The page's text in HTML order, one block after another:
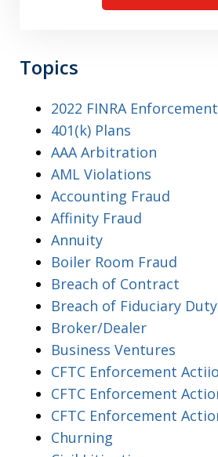
Topics
2022 FINRA
401(k) Plans
AAA Arbitration
AML Violations
Accounting Fraud
Affinity Fraud
Annuity
Boiler Room Fraud
Breach of Contract
Breach of Fiduciary Duty
Broker/Dealer
Business Ventures
CFTC Enforcement
CFTC Enforcement
CFTC Enforcement
Churning